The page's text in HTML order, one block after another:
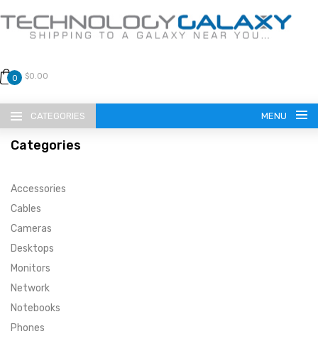
0 $0.00
CATEGORIES MENU
LANGUAGE
ENGLISH
CURRENCY
Categories
Accessories
Cables
Cameras
Desktops
Monitors
Network
Notebooks
Phones